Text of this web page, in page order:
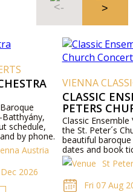
schedule,
by phone.
Austria
2026
VIENNA
CLASSIC
PETERS
Classic
the St. Peter´s
beautiful baroque
dates and book
the concerts in
church.
St
Fri 07 Aug